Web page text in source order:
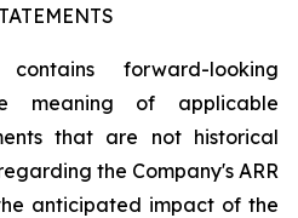
forward-looking
meaning of applicable
that are not historical
the Company's ARR
anticipated impact of the